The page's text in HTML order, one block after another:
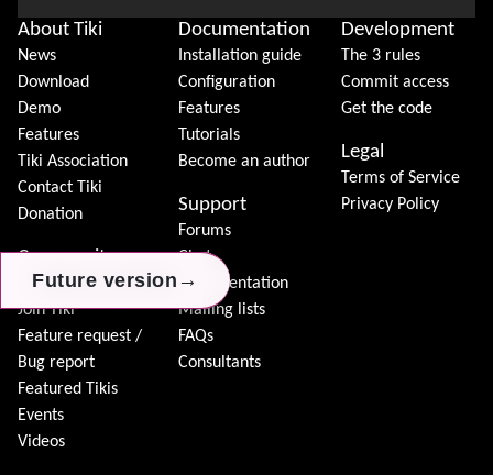
Future version →
Future version →
Future version →
About Tiki
News
Download
Demo
Features
Tiki Association
Contact Tiki
Donation
Community
Model
Join Tiki
Feature request /
Bug report
Featured Tikis
Events
Videos
Documentation
Installation guide
Configuration
Features
Tutorials
Become an author
Support
Forums
Chat
Documentation
Mailing lists
FAQs
Consultants
Development
The 3 rules
Commit access
Get the code
Legal
Terms of Service
Privacy Policy